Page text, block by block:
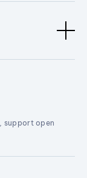
support open